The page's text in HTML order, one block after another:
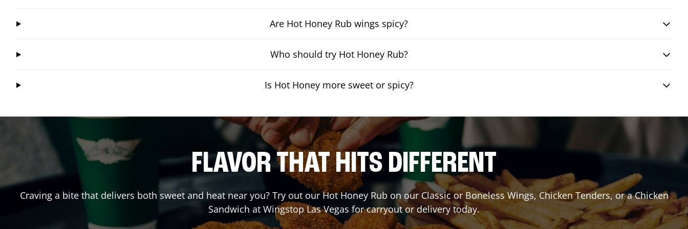
Are Hot Honey Rub wings spicy?
Who should try Hot Honey Rub?
Is Hot Honey more sweet or spicy?
FLAVOR THAT HITS DIFFERENT
Craving a bite that delivers both sweet and heat near you? Try out our Hot Honey Rub on our Classic or Boneless Wings, Chicken Tenders, or a Chicken
Sandwich at WingstopLas Vegas for carryout or delivery today.